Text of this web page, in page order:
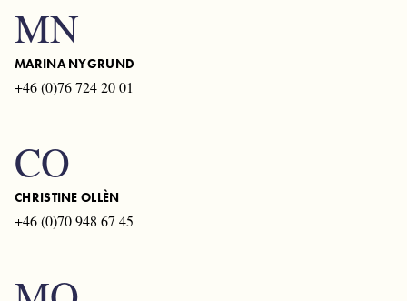
MN
MARINA NYGRUND
+46 (0)76 724 20 01
CO
CHRISTINE OLLÈN
+46 (0)70 948 67 45